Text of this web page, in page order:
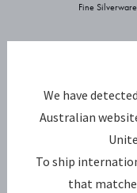
Fine Silverware
We have
Australian
To ship
that